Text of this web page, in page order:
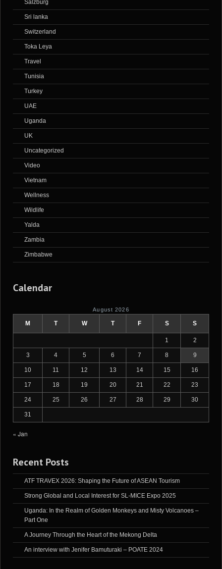
Salzburg
Sri lanka
Switzerland
Toka Leya
Travel
Tunisia
Turkey
UAE
Uganda
UK
Uncategorized
Video
Vietnam
Wellness
Wildlife
Yalda
Zambia
Zimbabwe
Calendar
August 2026
M T W T F S S
1 2
3 4 5 6 7 8 9
10 11 12 13 14 15 16
17 18 19 20 21 22 23
24 25 26 27 28 29 30
31
« Jan
Recent Posts
ATF TRAVEX 2026: Shaping the Future of ASEAN Tourism
Strong Global and Local Interest for SL-MICE Expo 2025
Uganda: In the Realm of Golden Monkeys and Misty Volcanoes –
Part One
A Journey Through the Heart of the Mekong Delta
An interview with Jenifer Bamuturaki – POATE 2024